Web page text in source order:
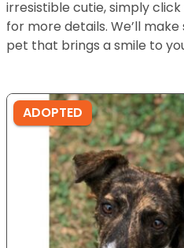
irresistible cutie, simply
for more details. We’ll
pet that brings a smile to
ADOPTED